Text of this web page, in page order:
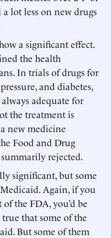
lot less on new drugs
a significant effect.
the health
In trials of drugs for
and diabetes,
adequate for
the treatment is
new medicine
Food and Drug
rejected.
significant, but some
Again, if you
the FDA, you’d be
that some of the
But some of them